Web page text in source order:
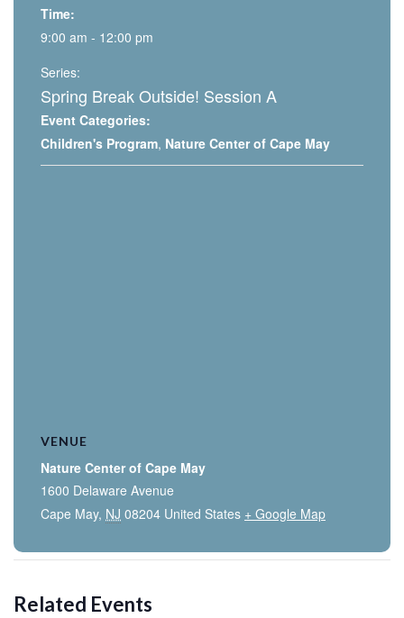
Time:
9:00 am - 12:00 pm
Series:
Spring Break Outside! Session A
Event Categories:
Children's Program, Nature Center of Cape May
VENUE
Nature Center of Cape May
1600 Delaware Avenue
Cape May, NJ 08204 United States + Google Map
Related Events